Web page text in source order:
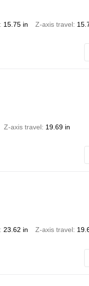
15.75 in Z-axis travel
Z-axis travel 19.69 in
23.62 in Z-axis travel